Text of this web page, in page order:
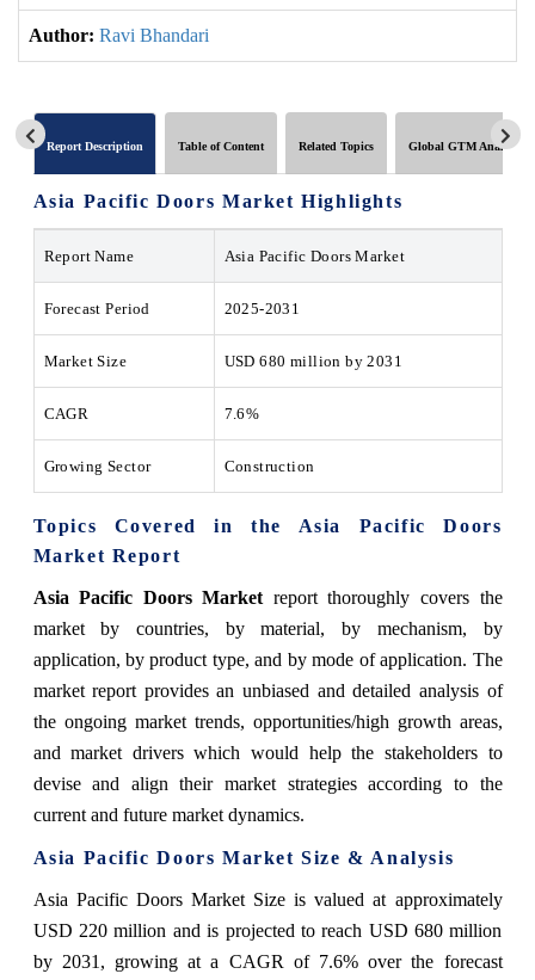
Author: Ravi Bhandari
Report Description Table of Content Related Topics Global GTM Analytics
Asia Pacific Doors Market Highlights
Report Name Asia Pacific Doors Market
Forecast Period 2025-2031
Market Size USD 680 million by 2031
CAGR 7.6%
Growing Sector Construction
Topics Covered in the Asia Pacific Doors
Market Report
Asia Pacific Doors Market report thoroughly covers the
market by countries, by material, by mechanism, by
application, by product type, and by mode of application. The
market report provides an unbiased and detailed analysis of
the ongoing market trends, opportunities/high growth areas,
and market drivers which would help the stakeholders to
devise and align their market strategies according to the
current and future market dynamics.
Asia PacificDoors MarketSize & Analysis
Asia Pacific Doors Market Size is valued at approximately
USD 220 million and is projected to reach USD 680 million
by 2031, growing at a CAGR of 7.6% over the forecast